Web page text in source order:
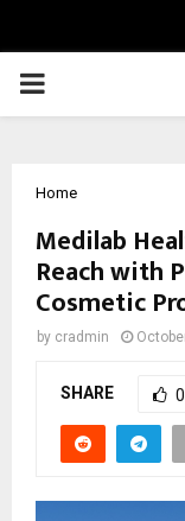
PRIMARY
Home
Medilab
Reach with
Cosmetic
by cradmin
SHARE 0